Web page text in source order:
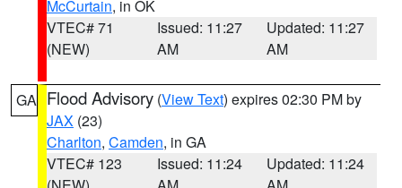
McCurtain, in OK
VTEC# 71
(NEW)
Issued: 11:27
AM
Updated: 11:27
AM
GA Flood Advisory (View Text) expires 02:30 PM by
JAX (23)
Charlton, Camden, in GA
VTEC# 123
Issued: 11:24
Updated: 11:24